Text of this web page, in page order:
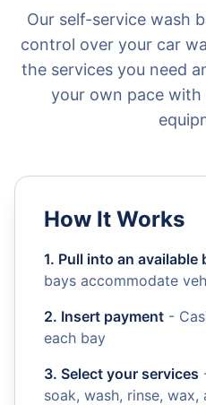
Our self-service wash
control over your car
the services you need
your own pace
How It Works
1. Pull into an available
bays accommodate
2. Insert payment -
each bay
3. Select your services
soak, wash, rinse, wax,